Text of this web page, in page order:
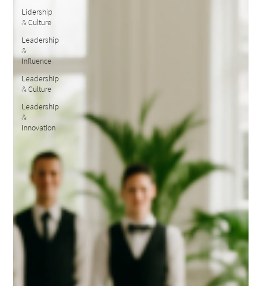
Lidership
& Culture
Leadership
&
Influence
Leadership
& Culture
Leadership
&
Innovation